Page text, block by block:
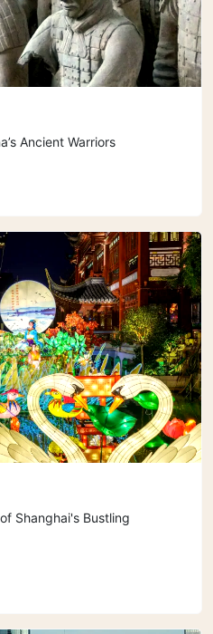
Ancient Warriors
Shanghai's Bustling